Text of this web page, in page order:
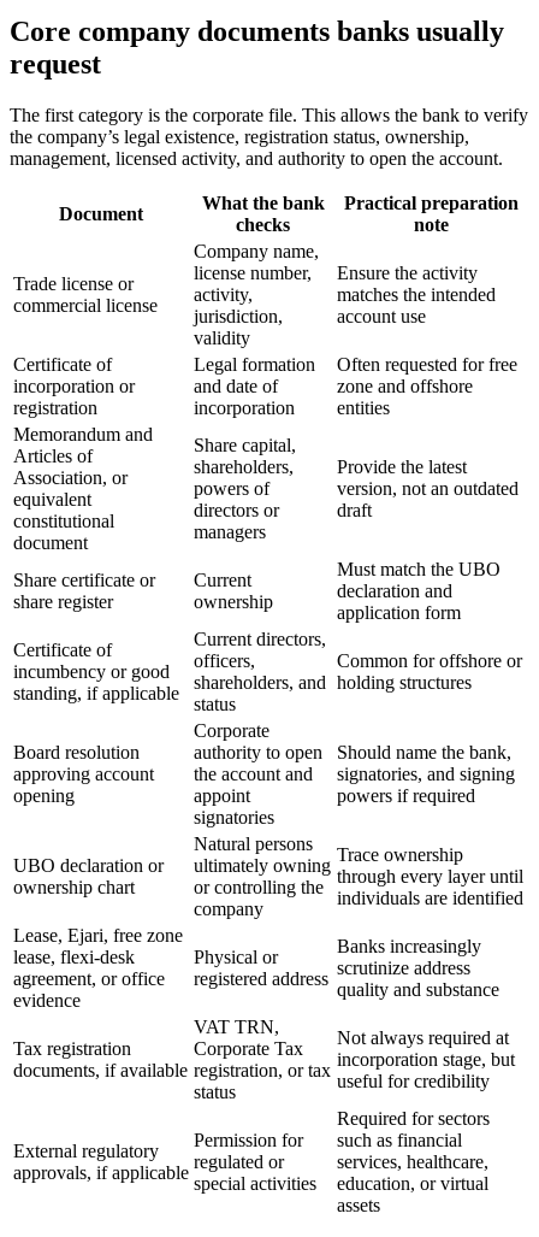
Core company documents banks usually
request
The first category is the corporate file. This allows the bank to verify
the company’s legal existence, registration status, ownership,
management, licensed activity, and authority to open the account.
Document
What the bank
checks
Practical preparation
note
Trade license or
commercial license
Company name,
license number,
activity,
jurisdiction,
validity
Ensure the activity
matches the intended
account use
Certificate of
incorporation or
registration
Legal formation
and date of
incorporation
Often requested for free
zone and offshore
entities
Memorandum and
Articles of
Association, or
equivalent
constitutional
document
Share capital,
shareholders,
powers of
directors or
managers
Provide the latest
version, not an outdated
draft
Share certificate or
share register
Current
ownership
Must match the UBO
declaration and
application form
Certificate of
incumbency or good
standing, if applicable
Current directors,
officers,
shareholders, and
status
Common for offshore or
holding structures
Board resolution
approving account
opening
Corporate
authority to open
the account and
appoint
signatories
Should name the bank,
signatories, and signing
powers if required
UBO declaration or
ownership chart
Natural persons
ultimately owning
or controlling the
company
Trace ownership
through every layer until
individuals are identified
Lease, Ejari, free zone
lease, flexi-desk
agreement, or office
evidence
Physical or
registered address
Banks increasingly
scrutinize address
quality and substance
Tax registration
documents, if available
VAT TRN,
Corporate Tax
registration, or tax
status
Not always required at
incorporation stage, but
useful for credibility
External regulatory
approvals, if applicable
Permission for
regulated or
special activities
Required for sectors
such as financial
services, healthcare,
education, or virtual
assets